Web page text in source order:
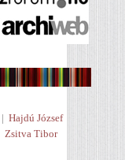
| Hajdú József
Zsitva Tibor